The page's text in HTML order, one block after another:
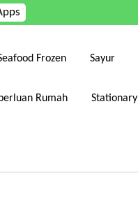
Frozen Sayur
Rumah Stationary